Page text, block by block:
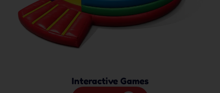
Interactive Games